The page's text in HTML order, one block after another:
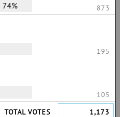
74% 873
195
105
TOTAL VOTES
1,173